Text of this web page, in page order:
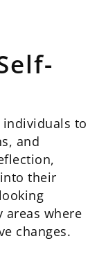
to
and
their
where
changes.